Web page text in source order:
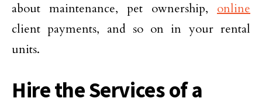
about maintenance, pet ownership, online
client payments, and so on in your rental
units.
Hire the Services of a